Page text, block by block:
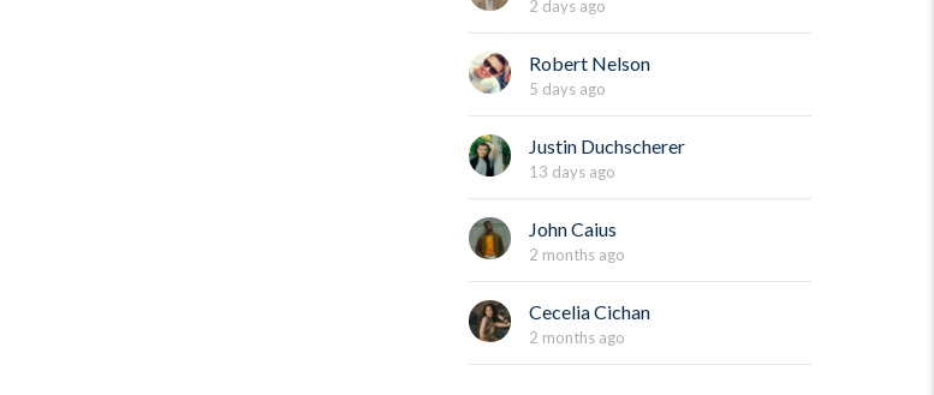
2 days ago
Robert Nelson
5 days ago
Justin Duchscherer
13 days ago
John Caius
2 months ago
Cecelia Cichan
2 months ago